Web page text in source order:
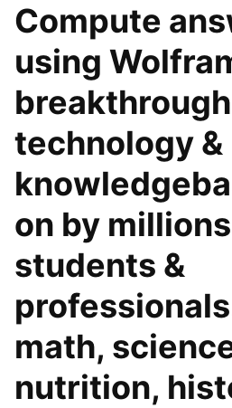
Compute
using
breakthrough
technology &
on by
students &
math,
nutrition,